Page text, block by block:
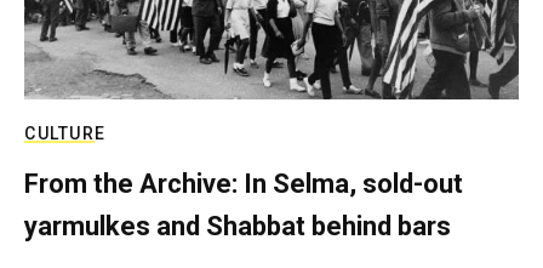
CULTURE
From the Archive: In Selma, sold-out
yarmulkes and Shabbat behind bars